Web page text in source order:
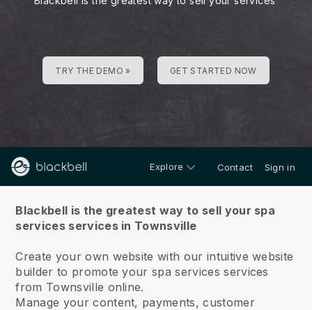
TRY THE DEMO » GET STARTED NOW
Explore Contact Sign in
Blackbell is the greatest way to sell your spa
services services in Townsville
Create your own website with our intuitive website
builder to promote your spa services services
from Townsville online.
Manage your content, payments, customer